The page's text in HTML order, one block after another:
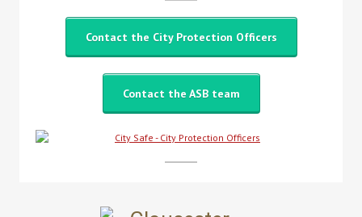
Contact the City Protection Officers
Contact the ASB team